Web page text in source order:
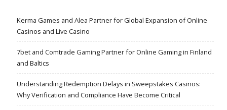
Kerma Games and Alea Partner for Global Expansion of Online
Casinos and Live Casino
7bet and Comtrade Gaming Partner for Online Gaming in Finland
and Baltics
Understanding Redemption Delays in Sweepstakes Casinos:
Why Verification and Compliance Have Become Critical